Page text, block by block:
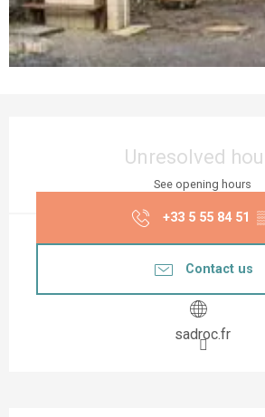
Unresolved
See opening hours
+33 5 55 84 51
Contact us
sadroc.fr